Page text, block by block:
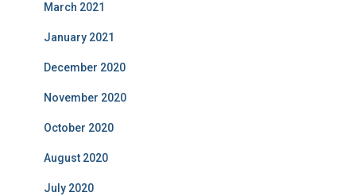
March 2021
January 2021
December 2020
November 2020
October 2020
August 2020
July 2020